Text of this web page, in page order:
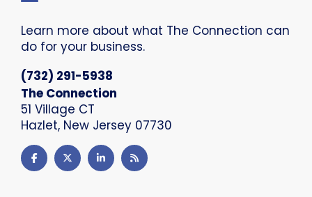
Learn more about what The Connection can
do for your business.
(732) 291-5938
The Connection
51 Village CT
Hazlet, New Jersey 07730